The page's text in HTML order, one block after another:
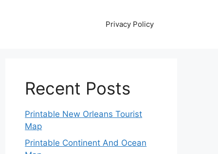
Privacy Policy
Recent Posts
Printable New Orleans Tourist
Map
Printable Continent And Ocean